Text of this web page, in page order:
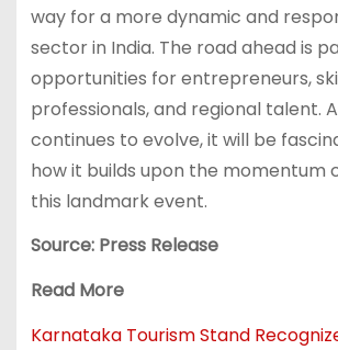
way for a more dynamic and
sector in India. The road ahead is
opportunities for entrepreneurs,
professionals, and regional talent.
continues to evolve, it will be
how it builds upon the momentum
this landmark event.
Source: Press Release
Read More
Karnataka Tourism Stand